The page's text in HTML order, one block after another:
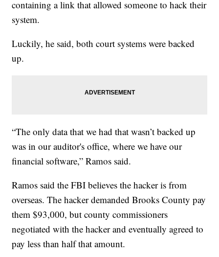
containing a link that allowed someone to hack their
system.
Luckily, he said, both court systems were backed
up.
“The only data that we had that wasn’t backed up
was in our auditor's office, where we have our
financial software,” Ramos said.
Ramos said the FBI believes the hacker is from
overseas. The hacker demanded Brooks County pay
them $93,000, but county commissioners
negotiated with the hacker and eventually agreed to
pay less than half that amount.